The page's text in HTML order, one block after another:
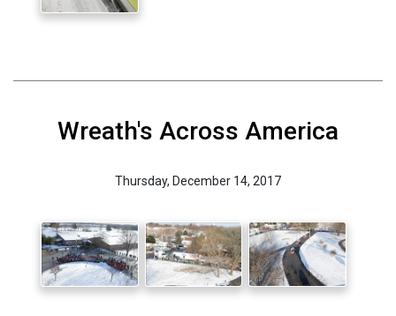
Wreath's Across America
Thursday, December 14, 2017